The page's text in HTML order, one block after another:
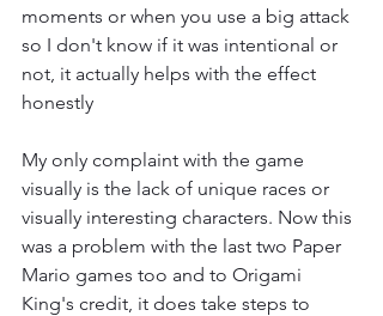
moments or when you use a big attack
so I don't know if it was intentional or
not, it actually helps with the effect
honestly
My only complaint with the game
visually is the lack of unique races or
visually interesting characters. Now this
was a problem with the last two Paper
Mario games too and to Origami
King's credit, it does take steps to